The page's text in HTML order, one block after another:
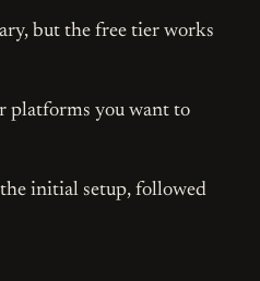
but the free tier works
platforms you want to
initial setup, followed